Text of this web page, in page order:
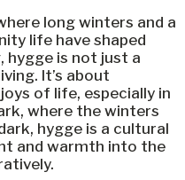
long winters and a
life have shaped
hygge is not just a
It’s about
of life, especially in
where the winters
hygge is a cultural
and warmth into the